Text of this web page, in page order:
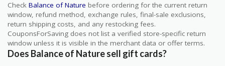
Check Balance of Nature before ordering for the current return
window, refund method, exchange rules, final-sale exclusions,
return shipping costs, and any restocking fees.
CouponsForSaving does not list a verified store-specific return
window unless it is visible in the merchant data or offer terms.
Does Balance of Nature sell gift cards?